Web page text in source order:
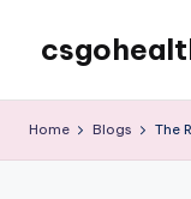
content
Home Blogs The